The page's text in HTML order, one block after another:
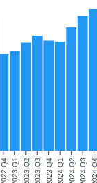
2022 Q42023 Q1 2023 Q22023 Q3 2023 Q42024 Q1 2024 Q22024 Q3